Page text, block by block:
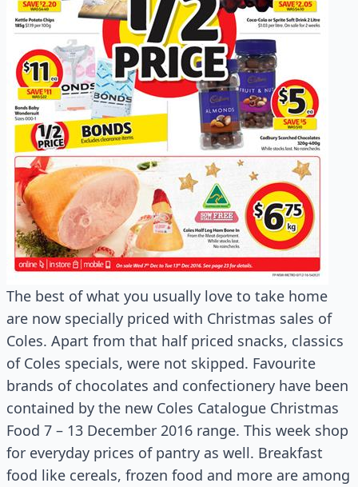
The best of what you usually love to take home
are now specially priced with Christmas sales of
Coles. Apart from that half priced snacks, classics
of Coles specials, were not skipped. Favourite
brands of chocolates and confectionery have been
contained by the new Coles Catalogue Christmas
Food 7 – 13 December 2016 range. This week shop
for everyday prices of pantry as well. Breakfast
food like cereals, frozen food and more are among